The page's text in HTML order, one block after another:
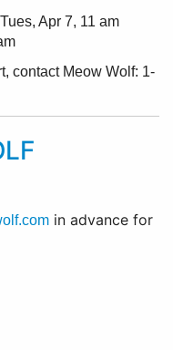
Tues, Apr 7, 11 am
contact Meow Wolf: 1-
in advance for